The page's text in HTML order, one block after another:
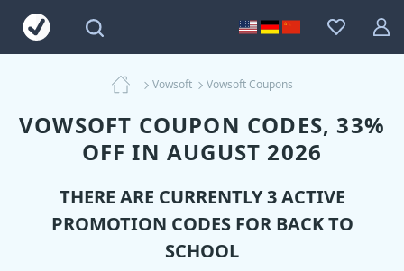
Vowsoft Vowsoft Coupons
VOWSOFT COUPON CODES, 33%
OFF IN AUGUST 2026
THERE ARE CURRENTLY 3 ACTIVE
PROMOTION CODES FOR BACK TO
SCHOOL